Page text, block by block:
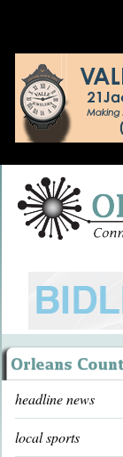
headline news
local sports